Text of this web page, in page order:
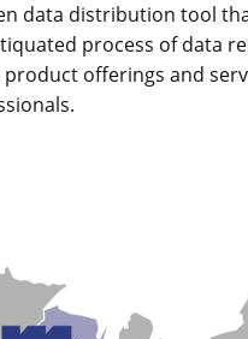
data distribution tool
process of data
offerings and